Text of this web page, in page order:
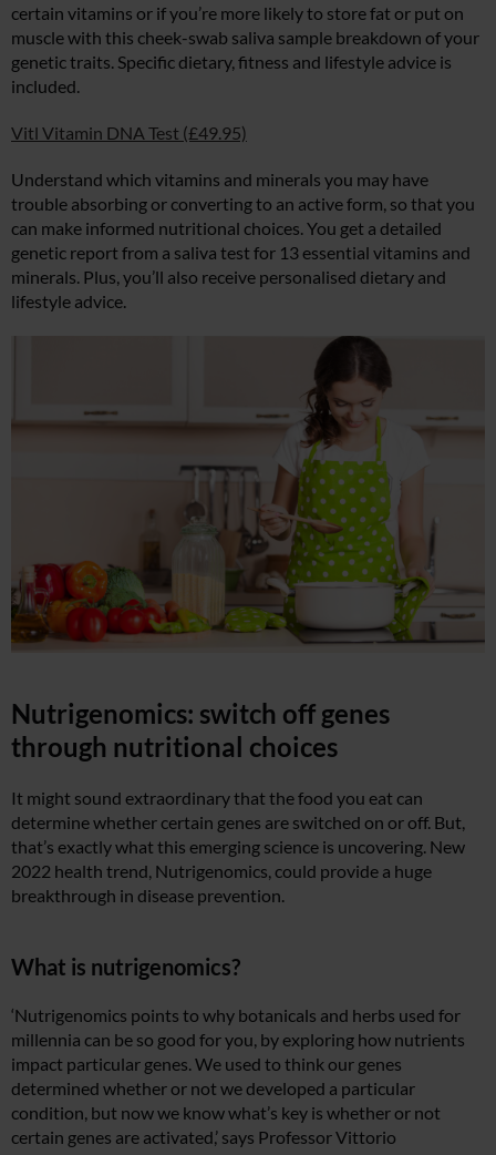
certain vitamins or if you’re more likely to store fat or put on
muscle with this cheek-swab saliva sample breakdown of your
genetic traits. Specific dietary, fitness and lifestyle advice is
included.
Vitl Vitamin DNA Test (£49.95)
Understand which vitamins and minerals you may have
trouble absorbing or converting to an active form, so that you
can make informed nutritional choices. You get a detailed
genetic report from a saliva test for 13 essential vitamins and
minerals. Plus, you’ll also receive personalised dietary and
lifestyle advice.
Nutrigenomics: switch off genes
through nutritional choices
It might sound extraordinary that the food you eat can
determine whether certain genes are switched on or off. But,
that’s exactly what this emerging science is uncovering. New
2022 health trend, Nutrigenomics, could provide a huge
breakthrough in disease prevention.
What is nutrigenomics?
‘Nutrigenomics points to why botanicals and herbs used for
millennia can be so good for you, by exploring how nutrients
impact particular genes. We used to think our genes
determined whether or not we developed a particular
condition, but now we know what’s key is whether or not
certain genes are activated,’ says Professor Vittorio